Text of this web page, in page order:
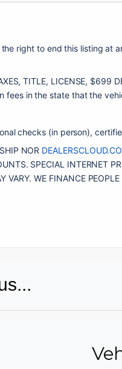
the right to end this listing at
TITLE, LICENSE, $699
fees in the state that the
checks (in person),
NOR
SPECIAL INTERNET